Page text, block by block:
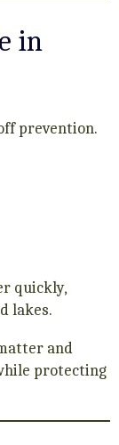
in
prevention.
quickly,
lakes.
and
protecting